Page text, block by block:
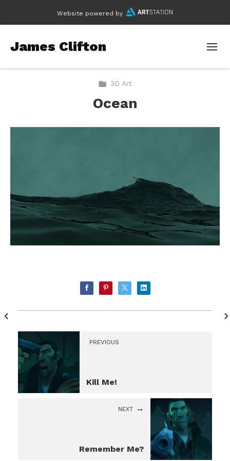
Website powered by
James Clifton
3D Art
Ocean
PREVIOUS
Kill Me!
NEXT
Remember Me?